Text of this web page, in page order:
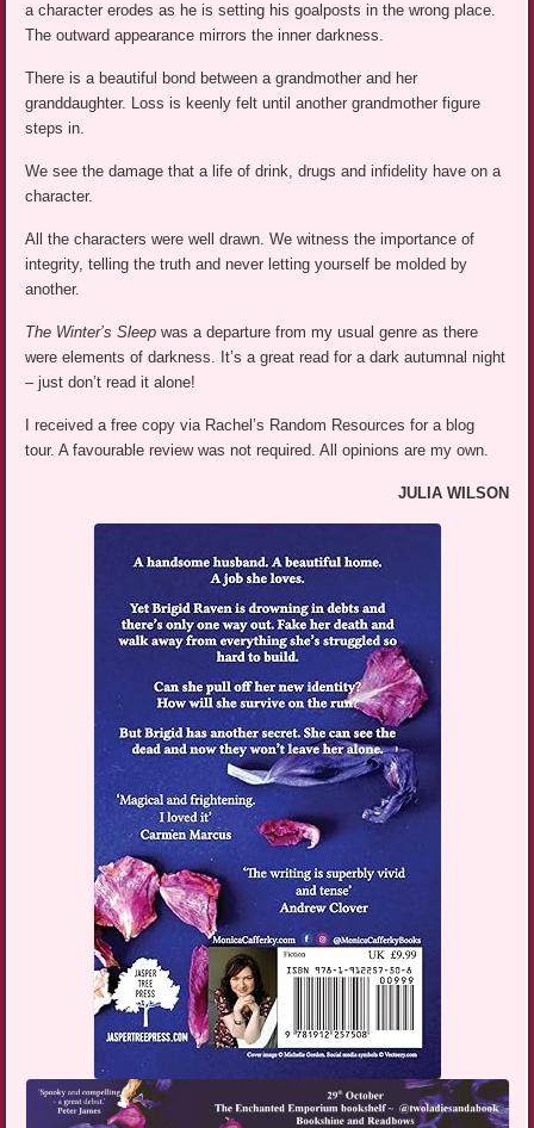
a character erodes as he is setting his goalposts in the wrong place.
The outward appearance mirrors the inner darkness.
There is a beautiful bond between a grandmother and her
granddaughter. Loss is keenly felt until another grandmother figure
steps in.
We see the damage that a life of drink, drugs and infidelity have on a
character.
All the characters were well drawn. We witness the importance of
integrity, telling the truth and never letting yourself be molded by
another.
The Winter’s Sleepwas a departure from my usual genre as there
were elements of darkness. It’s a great read for a dark autumnal night
– just don’t read it alone!
I received a free copy via Rachel’s Random Resources for a blog
tour. A favourable review was not required. All opinions are my own.
JULIA WILSON